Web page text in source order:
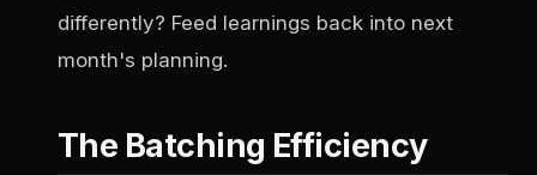
differently? Feed learnings back into next
month's planning.
The Batching Efficiency